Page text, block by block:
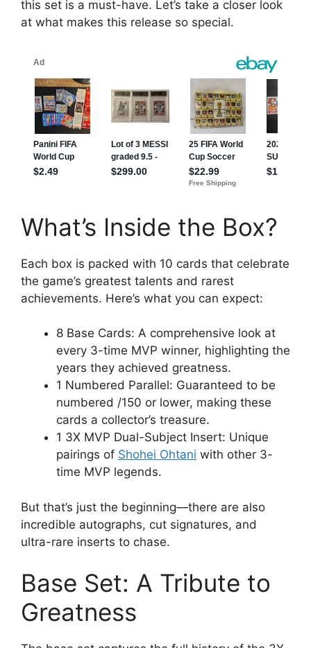
this set is a must-have. Let’s take a closer look
at what makes this release so special.
What’s Inside the Box?
Each box is packed with 10 cards that celebrate
the game’s greatest talents and rarest
achievements. Here’s what you can expect:
8 Base Cards: A comprehensive look at
every 3-time MVP winner, highlighting the
years they achieved greatness.
1 Numbered Parallel: Guaranteed to be
numbered /150 or lower, making these
cards a collector’s treasure.
1 3X MVP Dual-Subject Insert: Unique
pairings of Shohei Ohtani with other 3-
time MVP legends.
But that’s just the beginning—there are also
incredible autographs, cut signatures, and
ultra-rare inserts to chase.
Base Set: A Tribute to
Greatness